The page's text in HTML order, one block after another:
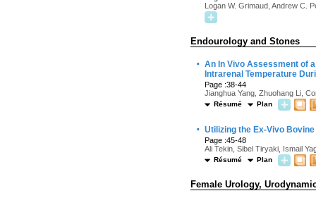
Logan W. Grimaud, Andrew C.
Endourology and Stones
· An In Vivo Assessment of
Intrarenal Temperature
Page :38-44
Jianghua Yang, Zhuohang Li,
Résumé Plan
· Utilizing the Ex-Vivo
Page :45-48
Ali Tekin, Sibel Tiryaki, Ismail
Résumé Plan
Female Urology,